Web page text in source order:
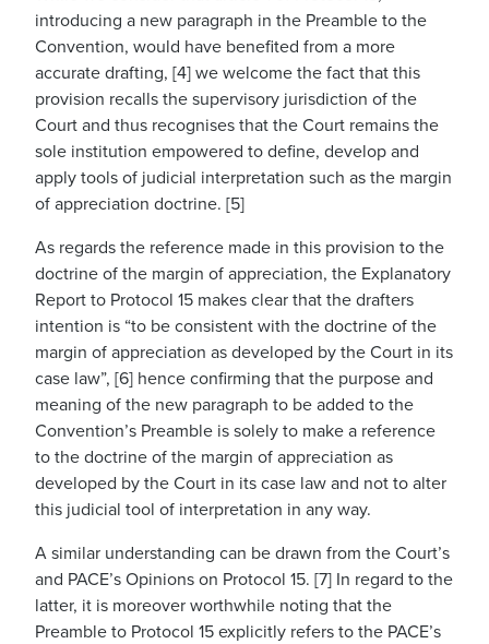
introducing a new paragraph in the Preamble to the
Convention, would have benefited from a more
accurate drafting, [4] we welcome the fact that this
provision recalls the supervisory jurisdiction of the
Court and thus recognises that the Court remains the
sole institution empowered to define, develop and
apply tools of judicial interpretation such as the margin
of appreciation doctrine. [5]
As regards the reference made in this provision to the
doctrine of the margin of appreciation, the Explanatory
Report to Protocol 15 makes clear that the drafters
intention is “to be consistent with the doctrine of the
margin of appreciation as developed by the Court in its
case law”, [6] hence confirming that the purpose and
meaning of the new paragraph to be added to the
Convention’s Preamble is solely to make a reference
to the doctrine of the margin of appreciation as
developed by the Court in its case law and not to alter
this judicial tool of interpretation in any way.
A similar understanding can be drawn from the Court’s
and PACE’s Opinions on Protocol 15. [7] In regard to the
latter, it is moreover worthwhile noting that the
Preamble to Protocol 15 explicitly refers to the PACE’s